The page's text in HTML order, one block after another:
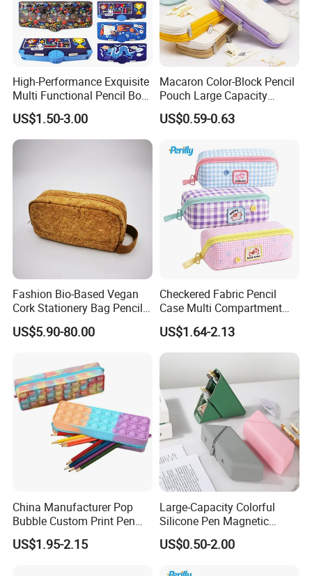
High-Performance Exquisite
Multi Functional Pencil Box
for Students (SF 85024A)
US$1.50-3.00
Macaron Color-Block Pencil
Pouch Large Capacity
Student Stationery Box
Office Storage Bag
US$0.59-0.63
Fashion Bio-Based Vegan
Cork Stationery Bag Pencil
Case Makeup Pouch Zipper
Bag
US$5.90-80.00
Checkered Fabric Pencil
Case Multi Compartment
Student Stationery Pouch
Pencil Bag
US$1.64-2.13
China Manufacturer Pop
Bubble Custom Print Pen
Case Personalized Silicone
Pencil Bag
US$1.95-2.15
Large-Capacity Colorful
Silicone Pen Magnetic
Stationery Bags
US$0.50-2.00